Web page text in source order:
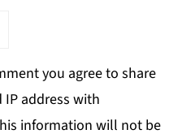
you agree to share
address with
information will not be